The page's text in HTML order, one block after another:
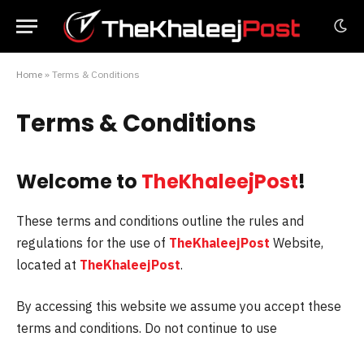
Home » Terms & Conditions
Terms & Conditions
Welcome to TheKhaleejPost!
These terms and conditions outline the rules and
regulations for the use of TheKhaleejPost Website,
located at TheKhaleejPost.
By accessing this website we assume you accept these
terms and conditions. Do not continue to use